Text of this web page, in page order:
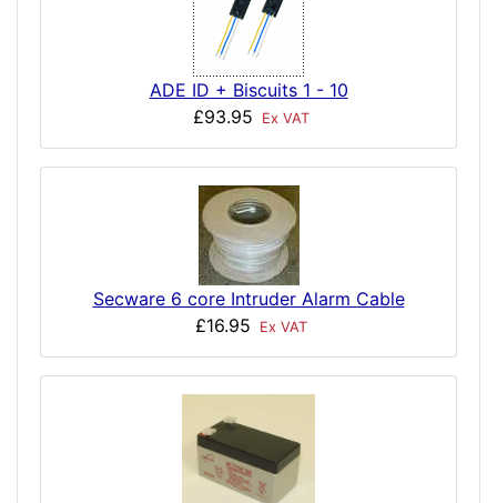
ADE ID + Biscuits 1 - 10
£93.95
Ex VAT
Secware 6 core Intruder Alarm Cable
£16.95
Ex VAT